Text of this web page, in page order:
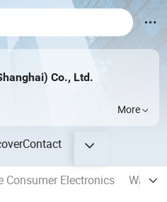
Co., Ltd.
More
Contact
Consumer Electronics